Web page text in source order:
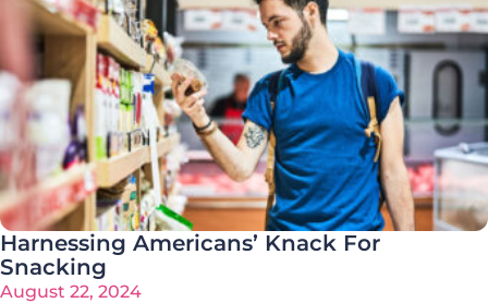
Harnessing Americans’ Knack For
Snacking
August 22, 2024